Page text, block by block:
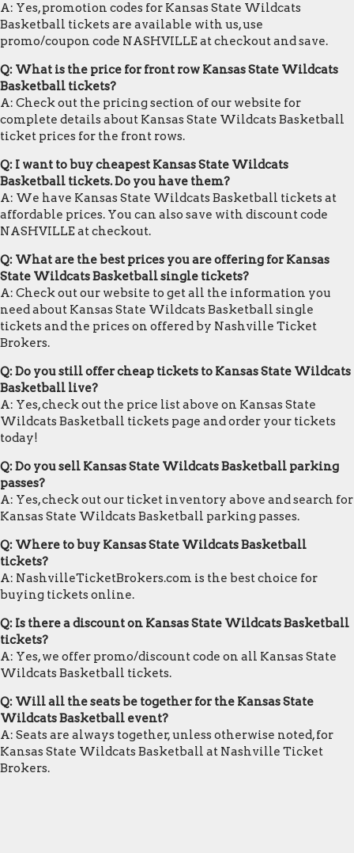
A: Yes, promotion codes for Kansas State Wildcats
Basketball tickets are available with us, use
promo/coupon code NASHVILLE at checkout and save.
Q: What is the price for front row Kansas State Wildcats
Basketball tickets?
A: Check out the pricing section of our website for
complete details about Kansas State Wildcats Basketball
ticket prices for the front rows.
Q: I want to buy cheapest Kansas State Wildcats
Basketball tickets. Do you have them?
A: We have Kansas State Wildcats Basketball tickets at
affordable prices. You can also save with discount code
NASHVILLE at checkout.
Q: What are the best prices you are offering for Kansas
State Wildcats Basketball single tickets?
A: Check out our website to get all the information you
need about Kansas State Wildcats Basketball single
tickets and the prices on offered by Nashville Ticket
Brokers.
Q: Do you still offer cheap tickets to Kansas State Wildcats
Basketball live?
A: Yes, check out the price list above on Kansas State
Wildcats Basketball tickets page and order your tickets
today!
Q: Do you sell Kansas State Wildcats Basketball parking
passes?
A: Yes, check out our ticket inventory above and search for
Kansas State Wildcats Basketball parking passes.
Q: Where to buy Kansas State Wildcats Basketball
tickets?
A: NashvilleTicketBrokers.com is the best choice for
buying tickets online.
Q: Is there a discount on Kansas State Wildcats Basketball
tickets?
A: Yes, we offer promo/discount code on all Kansas State
Wildcats Basketball tickets.
Q: Will all the seats be together for the Kansas State
Wildcats Basketball event?
A: Seats are always together, unless otherwise noted, for
Kansas State Wildcats Basketball at Nashville Ticket
Brokers.